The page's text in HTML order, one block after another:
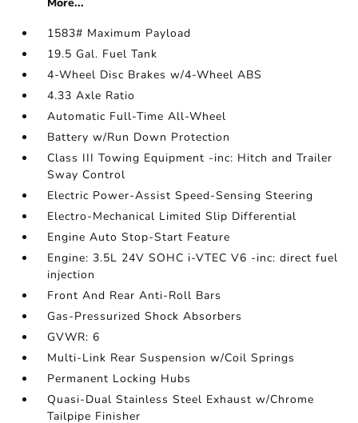
1583# Maximum Payload
19.5 Gal. Fuel Tank
4-Wheel Disc Brakes w/4-Wheel ABS
4.33 Axle Ratio
Automatic Full-Time All-Wheel
Battery w/Run Down Protection
Class III Towing Equipment -inc: Hitch and Trailer
Sway Control
Electric Power-Assist Speed-Sensing Steering
Electro-Mechanical Limited Slip Differential
Engine Auto Stop-Start Feature
Engine: 3.5L 24V SOHC i-VTEC V6 -inc: direct fuel
injection
Front And Rear Anti-Roll Bars
Gas-Pressurized Shock Absorbers
GVWR: 6
Multi-Link Rear Suspension w/Coil Springs
Permanent Locking Hubs
Quasi-Dual Stainless Steel Exhaust w/Chrome
Tailpipe Finisher